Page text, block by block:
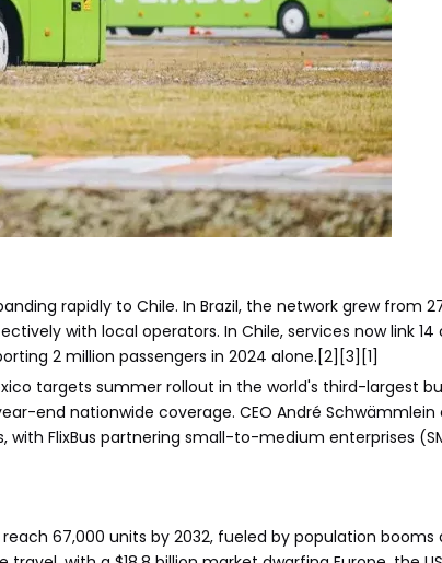
rapidly to Chile. In Brazil, the network grew from
with local operators. In Chile, services now link 14
2 million passengers in 2024 alone.[2][3][1]
targets summer rollout in the world's third-largest
end nationwide coverage. CEO André Schwämmlein
FlixBus partnering small-to-medium enterprises
67,000 units by 2032, fueled by population booms